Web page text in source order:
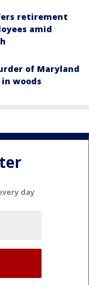
retirement
amid
of Maryland
woods
day